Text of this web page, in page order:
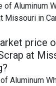
of Aluminum
Missouri in
price
at
Aluminum